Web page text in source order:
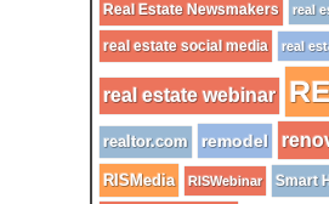
Real Estate Newsmakers real
real estate social media real
real estate webinar
realtor.com remodel
RISMedia RISWebinar Smart